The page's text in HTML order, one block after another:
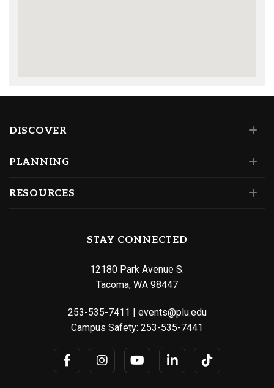
DISCOVER
PLANNING
RESOURCES
STAY CONNECTED
12180 Park Avenue S.
Tacoma, WA 98447
253-535-7411
events@plu.edu
Campus Safety: 253-535-7441